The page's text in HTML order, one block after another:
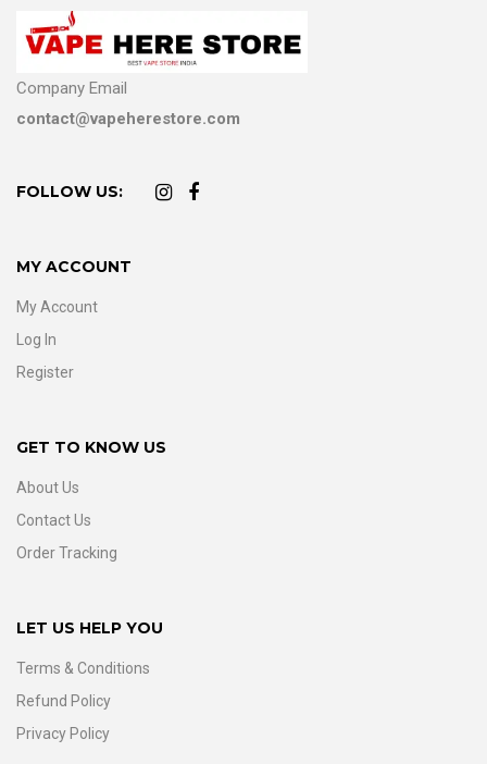
Company Email
contact@vapeherestore.com
FOLLOW US:
MY ACCOUNT
My Account
Log In
Register
GET TO KNOW US
About Us
Contact Us
Order Tracking
LET US HELP YOU
Terms & Conditions
Refund Policy
Privacy Policy